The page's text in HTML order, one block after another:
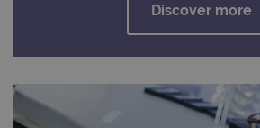
Discover more